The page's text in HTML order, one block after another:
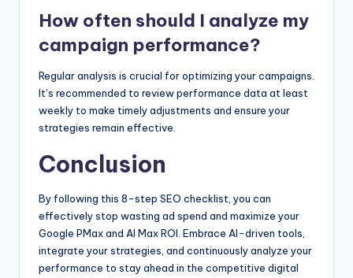
How often should I analyze my
campaign performance?
Regular analysis is crucial for optimizing your campaigns.
It’s recommended to review performance data at least
weekly to make timely adjustments and ensure your
strategies remain effective.
Conclusion
By following this 8-step SEO checklist, you can
effectively stop wasting ad spend and maximize your
Google PMax and AI Max ROI. Embrace AI-driven tools,
integrate your strategies, and continuously analyze your
performance to stay ahead in the competitive digital